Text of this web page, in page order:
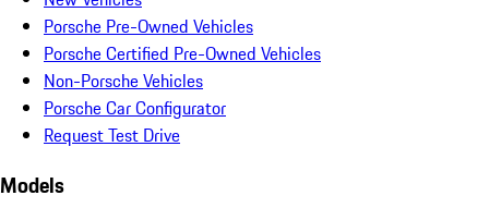
Porsche Pre-Owned Vehicles
Porsche Certified Pre-Owned Vehicles
Non-Porsche Vehicles
Porsche Car Configurator
Request Test Drive
Models